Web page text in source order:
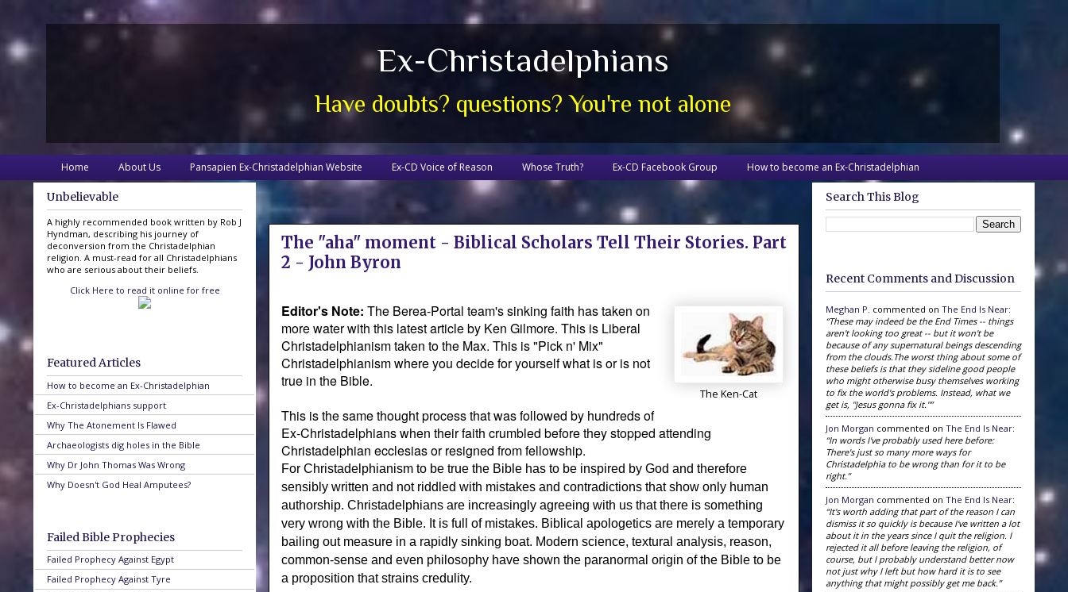
Ex-Christadelphians
Have doubts? questions? You're not alone
Home About Us Pansapien Ex-Christadelphian Website Ex-CD Voice of Reason Whose Truth? Ex-CD Facebook Group How to become an Ex-Christadelphian
The "aha" moment - Biblical Scholars Tell Their Stories. Part
2 - John Byron
The Ken-Cat
Editor's Note: The Berea-Portal team's sinking faith has taken on
more water with this latest article by Ken Gilmore. This is Liberal
Christadelphianism taken to the Max. This is "Pick n' Mix"
Christadelphianism where you decide for yourself what is or is not
true in the Bible.
This is the same thought process that was followed by hundreds of
Ex-Christadelphians when their faith crumbled before they stopped attending
Christadelphian ecclesias or resigned from fellowship.
For Christadelphianism to be true the Bible has to be inspired by God and therefore
sensibly written and not riddled with mistakes and contradictions that show only human
authorship. Christadelphians are increasingly agreeing with us that there is something
very wrong with the Bible. It is full of mistakes. Biblical apologetics are merely a temporary
bailing out measure in a rapidly sinking boat. Modern science, textural analysis, reason,
common-sense and even philosophy have shown the paranormal origin of the Bible to be
a proposition that strains credulity.
Unbelievable
A highly recommended book written by Rob J
Hyndman, describing his journey of
deconversion from the Christadelphian
religion. A must-read for all Christadelphians
who are serious about their beliefs.
Click Here to read it online for free
Featured Articles
How to become an Ex-Christadelphian
Ex-Christadelphians support
Why The Atonement Is Flawed
Archaeologists dig holes in the Bible
Why Dr John Thomas Was Wrong
Why Doesn't God Heal Amputees?
Failed Bible Prophecies
Failed Prophecy Against Egypt
Failed Prophecy Against Tyre
Search This Blog
Recent Comments and Discussion
Meghan P. commented on The End Is Near:
“These may indeed be the End Times -- things
aren't looking too great -- but it won't be
because of any supernatural beings descending
from the clouds.The worst thing about some of
these beliefs is that they sideline good people
who might otherwise busy themselves working
to fix the world's problems. Instead, what we
get is, "Jesus gonna fix it."”
Jon Morgan commented on The End Is Near:
“In words I've probably used here before:
There's just so many more ways for
Christadelphia to be wrong than for it to be
right.”
Jon Morgan commented on The End Is Near:
“It's worth adding that part of the reason I can
dismiss it so quickly is because I've written a lot
about it in the years since I quit the religion. I
rejected it all before leaving the religion, of
course, but I probably understand better now
not just why I left but how hard it is to see
anything that might possibly get me back.”